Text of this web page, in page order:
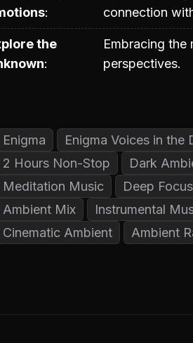
connection
the
Embracing the
perspectives.
Enigma Enigma Voices in the
2 Hours Non-Stop
Dark
Meditation Music
Deep Focus
Ambient Mix
Instrumental
Cinematic Ambient
Ambient